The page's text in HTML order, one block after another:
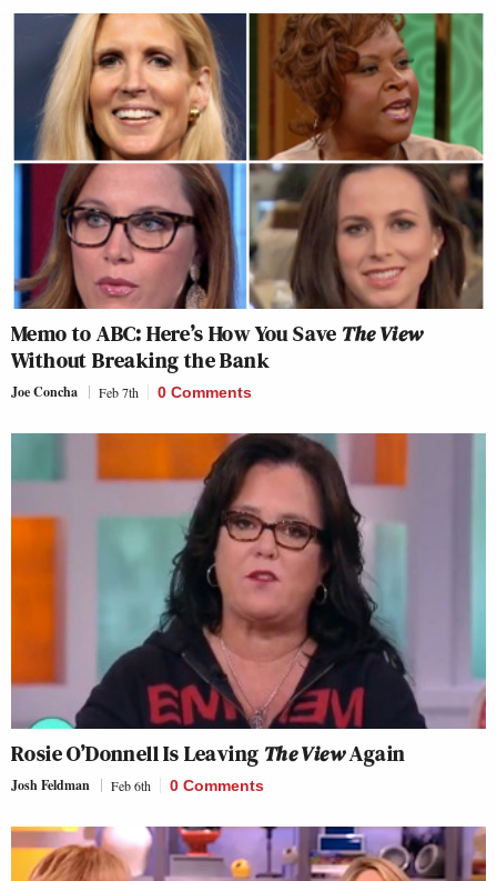
Memo to ABC: Here’s How You Save The View
Without Breaking the Bank
Joe Concha Feb 7th 0 Comments
Rosie O’Donnell Is Leaving The ViewAgain
Josh Feldman Feb 6th 0 Comments